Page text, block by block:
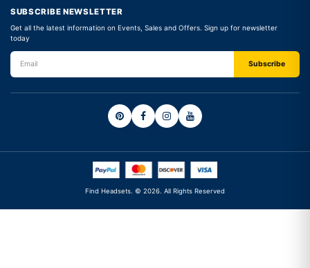
SUBSCRIBE NEWSLETTER
Get all the latest information on Events, Sales and Offers. Sign up for newsletter
today
Find Headsets. © 2026. All Rights Reserved